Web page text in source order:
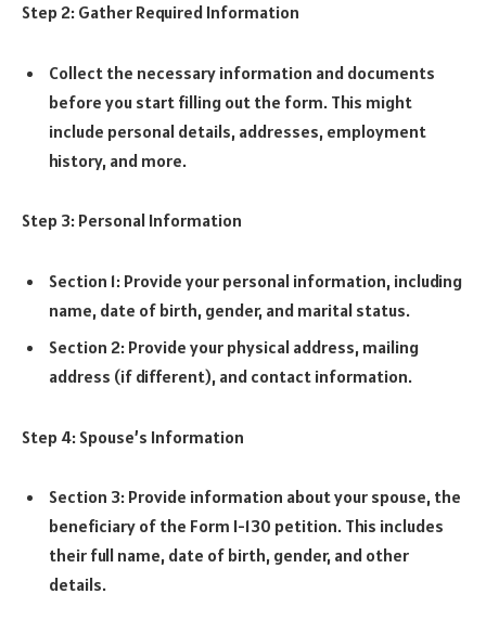
Step 2: Gather Required Information
Collect the necessary information and documents
before you start filling out the form. This might
include personal details, addresses, employment
history, and more.
Step 3: Personal Information
Section 1: Provide your personal information, including
name, date of birth, gender, and marital status.
Section 2: Provide your physical address, mailing
address (if different), and contact information.
Step 4: Spouse’s Information
Section 3: Provide information about your spouse, the
beneficiary of the Form I-130 petition. This includes
their full name, date of birth, gender, and other
details.